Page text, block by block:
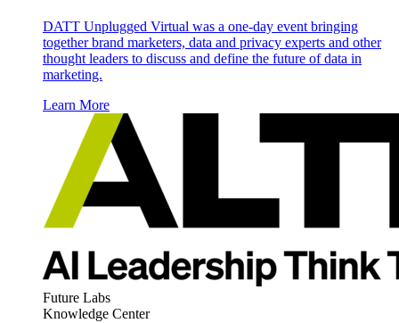
DATT Unplugged Virtual was a one-day event bringing
together brand marketers, data and privacy experts and other
thought leaders to discuss and define the future of data in
marketing.
Learn More
Future Labs
Knowledge Center